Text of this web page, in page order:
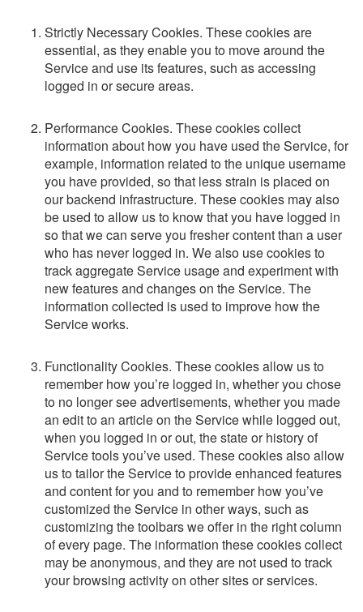
Strictly Necessary Cookies. These cookies are
essential, as they enable you to move around the
Service and use its features, such as accessing
logged in or secure areas.
Performance Cookies. These cookies collect
information about how you have used the Service, for
example, information related to the unique username
you have provided, so that less strain is placed on
our backend infrastructure. These cookies may also
be used to allow us to know that you have logged in
so that we can serve you fresher content than a user
who has never logged in. We also use cookies to
track aggregate Service usage and experiment with
new features and changes on the Service. The
information collected is used to improve how the
Service works.
Functionality Cookies. These cookies allow us to
remember how you’re logged in, whether you chose
to no longer see advertisements, whether you made
an edit to an article on the Service while logged out,
when you logged in or out, the state or history of
Service tools you’ve used. These cookies also allow
us to tailor the Service to provide enhanced features
and content for you and to remember how you’ve
customized the Service in other ways, such as
customizing the toolbars we offer in the right column
of every page. The information these cookies collect
may be anonymous, and they are not used to track
your browsing activity on other sites or services.